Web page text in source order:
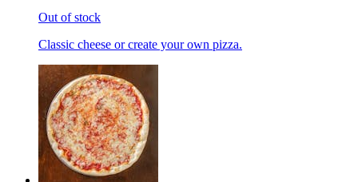
Out of stock
Classic cheese or create your own pizza.